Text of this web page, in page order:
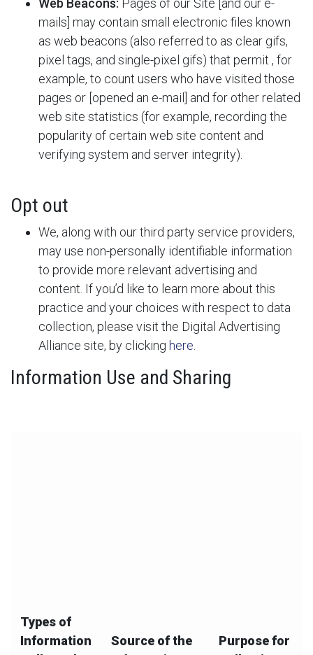
Web Beacons: Pages of our Site [and our e-
mails] may contain small electronic files known
as web beacons (also referred to as clear gifs,
pixel tags, and single-pixel gifs) that permit , for
example, to count users who have visited those
pages or [opened an e-mail] and for other related
web site statistics (for example, recording the
popularity of certain web site content and
verifying system and server integrity).
Opt out
We, along with our third party service providers,
may use non-personally identifiable information
to provide more relevant advertising and
content. If you’d like to learn more about this
practice and your choices with respect to data
collection, please visit the Digital Advertising
Alliance site, by clicking here
Information Use and Sharing
Types of
Information
Source of the
Purpose for